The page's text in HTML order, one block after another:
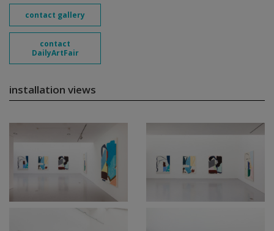
contact gallery
contact
DailyArtFair
installation views